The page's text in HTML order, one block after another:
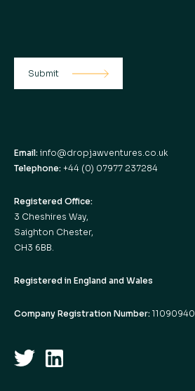
Email: info@dropjawventures.co.uk
Telephone: +44 (0) 07977 237284
Registered Office:
3 Cheshires Way,
Saighton Chester,
CH3 6BB.
Registered in England and Wales
Company Registration Number: 11090940